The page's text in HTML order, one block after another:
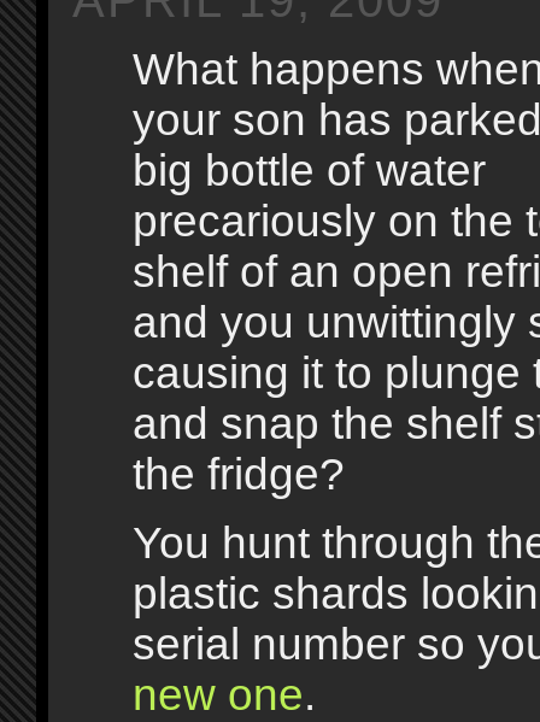
What happens
your son has
big bottle of water
precariously on the
shelf of an open
and you unwittingly
causing it to plunge
and snap the shelf
the fridge?
You hunt through
plastic shards
serial number so
new one.